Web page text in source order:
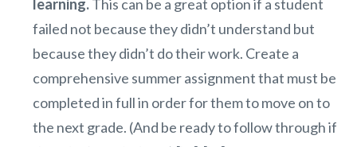
learning.This can be a great option if a student
failed not because they didn’t understand but
because they didn’t do their work. Create a
comprehensive summer assignment that must be
completed in full in order for them to move on to
the next grade. (And be ready to follow through if